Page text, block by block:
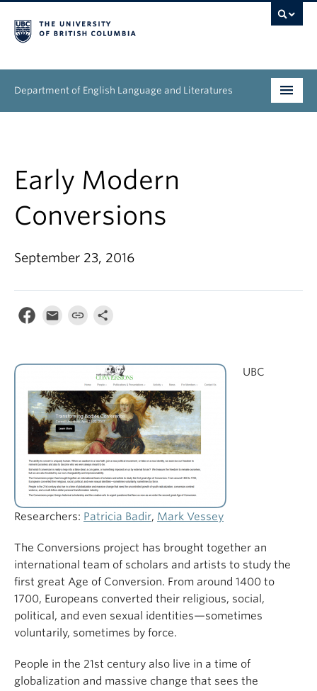
Department of English Language and Literatures
Research
News & Events
About
Early Modern
Conversions
September 23, 2016
UBC
Researchers: Patricia Badir, Mark Vessey
The Conversions project has brought together an
international team of scholars and artists to study the
first great Age of Conversion. From around 1400 to
1700, Europeans converted their religious, social,
political, and even sexual identities—sometimes
voluntarily, sometimes by force.
People in the 21st century also live in a time of
globalization and massive change that sees the